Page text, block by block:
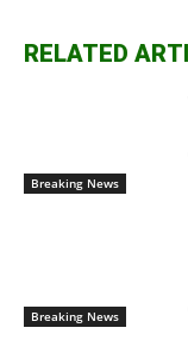
RELATED
Breaking News
Breaking News